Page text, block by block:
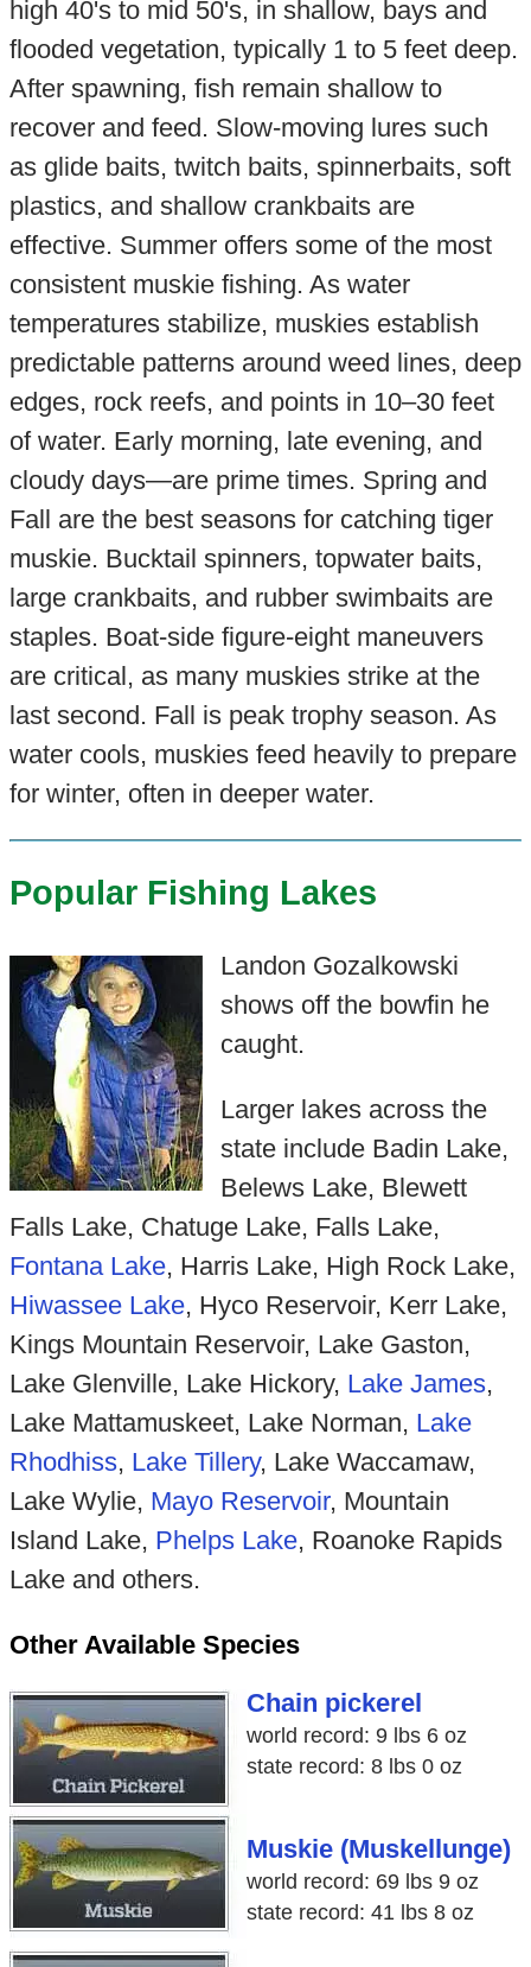
high 40's to mid 50's, in shallow, bays and
flooded vegetation, typically 1 to 5 feet deep.
After spawning, fish remain shallow to
recover and feed. Slow-moving lures such
as glide baits, twitch baits, spinnerbaits, soft
plastics, and shallow crankbaits are
effective. Summer offers some of the most
consistent muskie fishing. As water
temperatures stabilize, muskies establish
predictable patterns around weed lines, deep
edges, rock reefs, and points in 10–30 feet
of water. Early morning, late evening, and
cloudy days—are prime times. Spring and
Fall are the best seasons for catching tiger
muskie. Bucktail spinners, topwater baits,
large crankbaits, and rubber swimbaits are
staples. Boat-side figure-eight maneuvers
are critical, as many muskies strike at the
last second. Fall is peak trophy season. As
water cools, muskies feed heavily to prepare
for winter, often in deeper water.
Popular Fishing Lakes
Landon Gozalkowski
shows off the bowfin he
caught.
Larger lakes across the
state include Badin Lake,
Belews Lake, Blewett
Falls Lake, Chatuge Lake, Falls Lake,
Fontana Lake, Harris Lake, High Rock Lake,
Hiwassee Lake, Hyco Reservoir, Kerr Lake,
Kings Mountain Reservoir, Lake Gaston,
Lake Glenville, Lake Hickory, Lake James,
Lake Mattamuskeet, Lake Norman, Lake
Rhodhiss, Lake Tillery, Lake Waccamaw,
Lake Wylie, Mayo Reservoir, Mountain
Island Lake, Phelps Lake, Roanoke Rapids
Lake and others.
Other Available Species
Chain pickerel
world record: 9 lbs 6 oz
state record: 8 lbs 0 oz
Muskie (Muskellunge)
world record: 69 lbs 9 oz
state record: 41 lbs 8 oz